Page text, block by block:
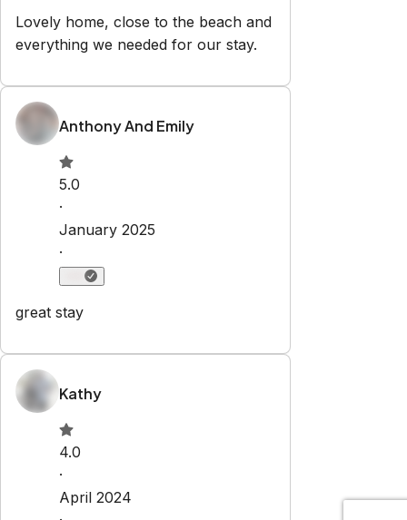
Set dates
Explore
PropertiesAbout Us
Contact
hello@regionalescapes.com.au
6/186 High St
Belmont,VIC
Newsletter
Get special offers and updates sent straight to your inbox
by subscribing to our newsletter!
Your Email Address